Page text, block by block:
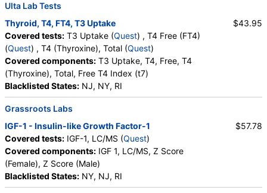
True Health Labs, Ulta Lab Tests, Walk-In Lab
Quest test: 866 (Quest)
Components: T4, Free
TSH (test)(remove)
Stores:Accesa Labs, DirectLabs, DiscountedLabs, Grassroots
Labs, HealthLabs, Jason Health, LabReqs, LabsMD, Lab
Testing API, New Century Labs, Personalabs, Private MD,
QuestDirect, RequestATest, True Health Labs, Ulta Lab Tests,
Walk-In Lab
Quest test:899 (Quest)
Components: TSH
Ulta Lab Tests
Thyroid, T4, FT4, T3 Uptake
Covered tests: T3 Uptake (Quest) , T4 Free (FT4)
(Quest) , T4 (Thyroxine), Total (Quest)
Covered components: T3 Uptake, T4, Free, T4
(Thyroxine), Total, Free T4 Index (t7)
Blacklisted States: NJ, NY, RI
$43.95
Grassroots Labs
IGF-1 - Insulin-like Growth Factor-1
Covered tests: IGF-1, LC/MS (Quest)
Covered components: IGF 1, LC/MS, Z Score
(Female), Z Score (Male)
Blacklisted States: NY, NJ, RI
$57.78